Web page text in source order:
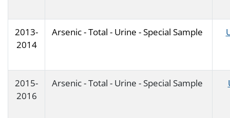
2013-
2014
Arsenic - Total - Urine - Special Sample
2015-
2016
Arsenic - Total - Urine - Special Sample